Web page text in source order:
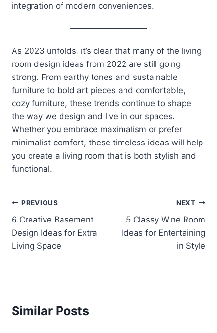
integration of modern conveniences.
As 2023 unfolds, it’s clear that many of the living
room design ideas from 2022 are still going
strong. From earthy tones and sustainable
furniture to bold art pieces and comfortable,
cozy furniture, these trends continue to shape
the way we design and live in our spaces.
Whether you embrace maximalism or prefer
minimalist comfort, these timeless ideas will help
you create a living room that is both stylish and
functional.
Post
navigation
PREVIOUS
6 Creative Basement
Design Ideas for Extra
Living Space
NEXT
5 Classy Wine Room
Ideas for Entertaining
in Style
Similar Posts